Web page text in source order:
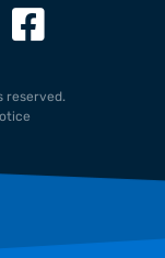
reserved.